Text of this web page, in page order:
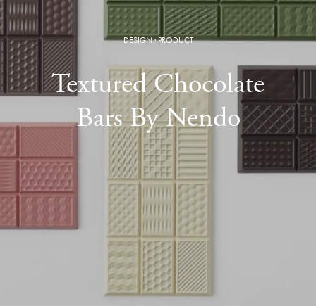
DESIGN·PRODUCT
Textured Chocolate
Bars By Nendo